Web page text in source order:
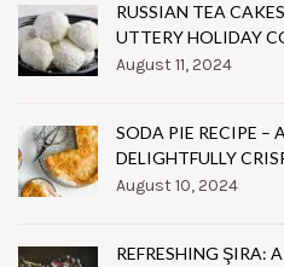
RUSSIAN TEA
UTTERY HOLIDAY
August 11, 2024
SODA PIE RECIPE –
DELIGHTFULLY
August 10, 2024
REFRESHING ŞIRA: